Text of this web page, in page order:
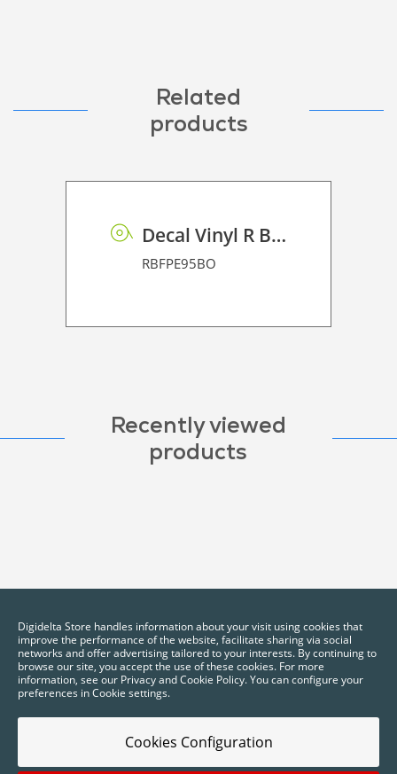
Related
products
Decal Vinyl R BF PE 95 BO
RBFPE95BO
Recently viewed
products
Digidelta Store handles information about your visit using cookies that
improve the performance of the website, facilitate sharing via social
networks and offer advertising tailored to your interests. By continuing to
browse our site, you accept the use of these cookies. For more
information, see our Privacy and Cookie Policy. You can configure your
preferences in Cookie settings.
Cookies Configuration